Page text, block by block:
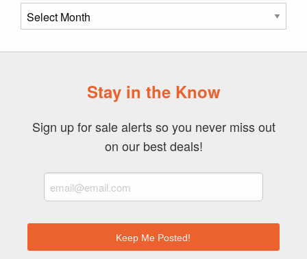
Post
Archive
Stay in the Know
Sign up for sale alerts so you never miss out
on our best deals!